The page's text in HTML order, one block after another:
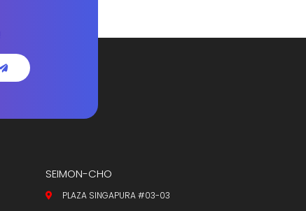
SEIMON-CHO
PLAZA SINGAPURA #03-03